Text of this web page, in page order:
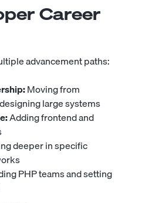
Career
advancement paths:
Moving from
large systems
Adding frontend and
deeper in specific
PHP teams and setting